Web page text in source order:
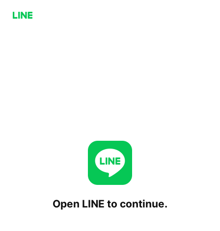
Open LINE to continue.